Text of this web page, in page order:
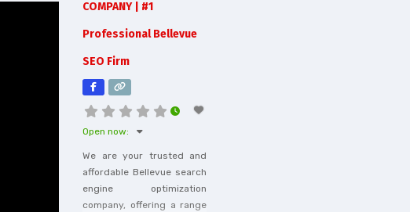
COMPANY | #1
Professional Bellevue
SEO Firm
Open now:
We are your trusted and
affordable Bellevue search
engine optimization
company, offering a range